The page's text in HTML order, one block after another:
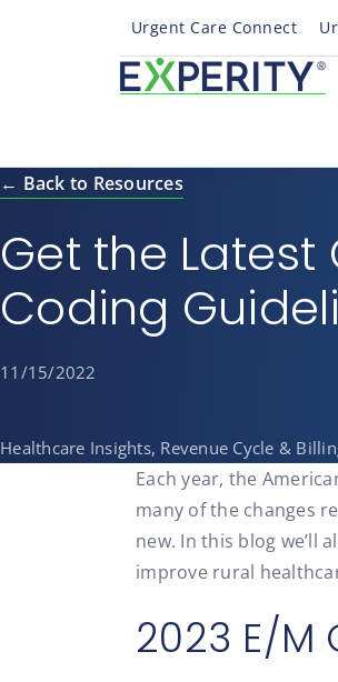
Urgent Care Connect
← Back to Resources
Get the Latest
Coding
11/15/2022
Healthcare Insights, Revenue Cycle &
Each year, the
many of the changes
new. In this blog we’ll
improve rural
2023 E/M